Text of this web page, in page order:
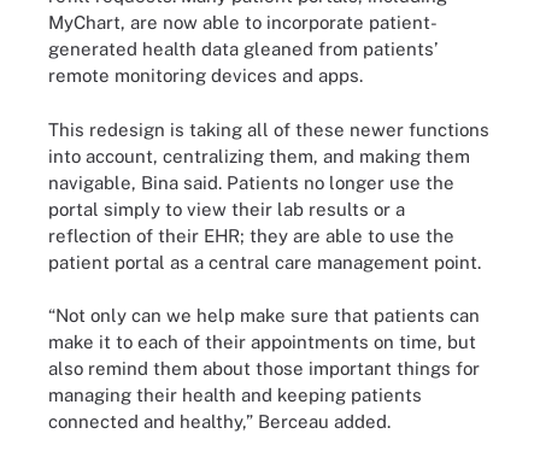
MyChart, are now able to incorporate patient-
generated health data gleaned from patients’
remote monitoring devices and apps.
This redesign is taking all of these newer functions
into account, centralizing them, and making them
navigable, Bina said. Patients no longer use the
portal simply to view their lab results or a
reflection of their EHR; they are able to use the
patient portal as a central care management point.
“Not only can we help make sure that patients can
make it to each of their appointments on time, but
also remind them about those important things for
managing their health and keeping patients
connected and healthy,” Berceau added.